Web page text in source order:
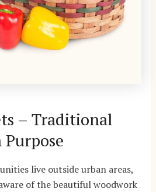
– Traditional
live outside urban areas,
of the beautiful woodwork